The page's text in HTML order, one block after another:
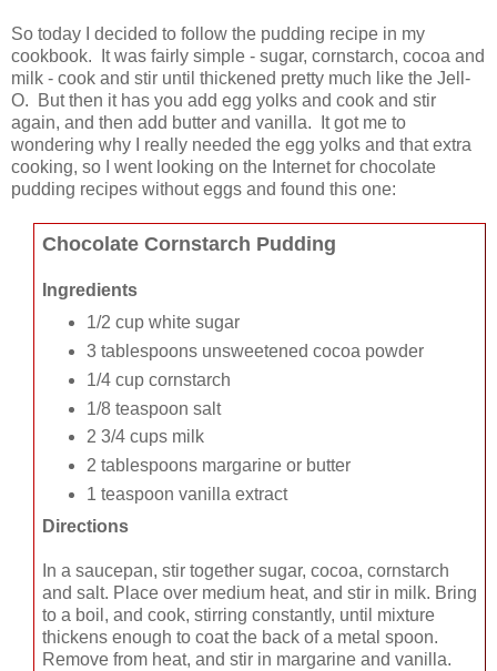
So today I decided to follow the pudding recipe in my
cookbook. It was fairly simple - sugar, cornstarch, cocoa and
milk - cook and stir until thickened pretty much like the Jell-
O. But then it has you add egg yolks and cook and stir
again, and then add butter and vanilla. It got me to
wondering why I really needed the egg yolks and that extra
cooking, so I went looking on the Internet for chocolate
pudding recipes without eggs and found this one:
Chocolate Cornstarch Pudding
Ingredients
1/2 cup white sugar
3 tablespoons unsweetened cocoa powder
1/4 cup cornstarch
1/8 teaspoon salt
2 3/4 cups milk
2 tablespoons margarine or butter
1 teaspoon vanilla extract
Directions
In a saucepan, stir together sugar, cocoa, cornstarch
and salt. Place over medium heat, and stir in milk. Bring
to a boil, and cook, stirring constantly, until mixture
thickens enough to coat the back of a metal spoon.
Remove from heat, and stir in margarine and vanilla.